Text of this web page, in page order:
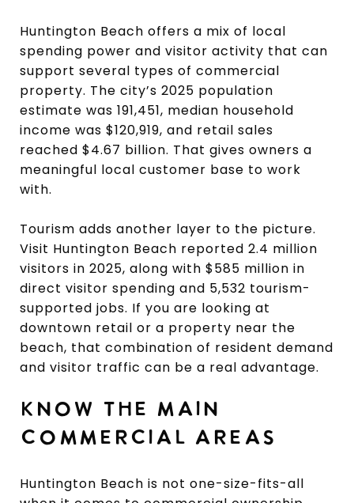
Huntington Beach offers a mix of local
spending power and visitor activity that can
support several types of commercial
property. The city’s 2025 population
estimate was 191,451, median household
income was $120,919, and retail sales
reached $4.67 billion. That gives owners a
meaningful local customer base to work
with.
Tourism adds another layer to the picture.
Visit Huntington Beach reported 2.4 million
visitors in 2025, along with $585 million in
direct visitor spending and 5,532 tourism-
supported jobs. If you are looking at
downtown retail or a property near the
beach, that combination of resident demand
and visitor traffic can be a real advantage.
KNOW THE MAIN
COMMERCIAL AREAS
Huntington Beach is not one-size-fits-all